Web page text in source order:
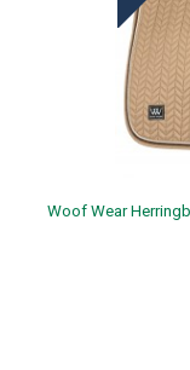
Woof Wear